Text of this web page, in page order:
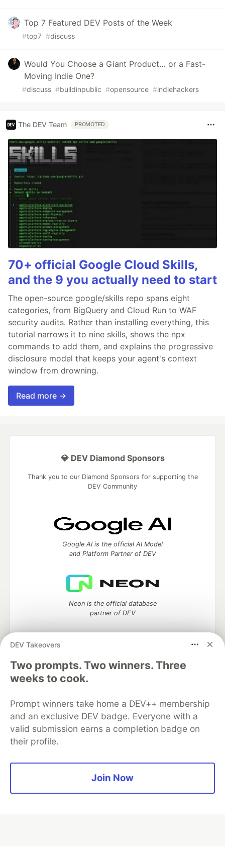
Top 7 Featured DEV Posts of the Week
#top7 #discuss
Would You Choose a Giant Product… or a Fast-
Moving Indie One?
#discuss #buildinpublic #opensource #indiehackers
The DEV Team PROMOTED
70+ official Google Cloud Skills,
and the 9 you actually need to start
The open-source google/skills repo spans eight
categories, from BigQuery and Cloud Run to WAF
security audits. Rather than installing everything, this
tutorial narrows it to nine skills, shows the npx
commands to add them, and explains the progressive
disclosure model that keeps your agent's context
window from drowning.
Read more →
DEV Takeovers
Two prompts. Two winners. Three
weeks to cook.
Prompt winners take home a DEV++ membership
and an exclusive DEV badge. Everyone with a
valid submission earns a completion badge on
their profile.
Join Now
💎 DEV Diamond Sponsors
Thank you to our Diamond Sponsors for supporting the
DEV Community
Google AI is the official AI Model
and Platform Partner of DEV
Neon is the official database
partner of DEV
Algolia is the official search partner
DEV Community— A space to discuss and keep up software
development and manage your software career
Home
Organization Accounts
DEV Showcase About
Contact
Free Postgres Database
Privacy Policy
Built onForem— theopen sourcesoftware that powersDEV